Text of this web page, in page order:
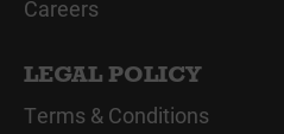
Careers
LEGAL POLICY
Terms & Conditions